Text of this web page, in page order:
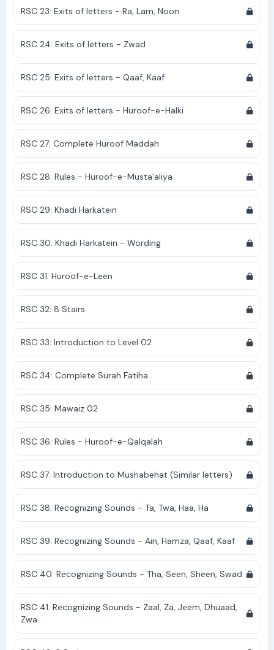
RSC 23: Exits of letters - Ra, Lam, Noon
RSC 24: Exits of letters - Zwad
RSC 25: Exits of letters - Qaaf, Kaaf
RSC 26: Exits of letters - Huroof-e-Halki
RSC 27: Complete Huroof Maddah
RSC 28: Rules - Huroof-e-Musta'aliya
RSC 29: Khadi Harkatein
RSC 30: Khadi Harkatein - Wording
RSC 31: Huroof-e-Leen
RSC 32: 8 Stairs
RSC 33: Introduction to Level 02
RSC 34: Complete Surah Fatiha
RSC 35: Mawaiz 02
RSC 36: Rules - Huroof-e-Qalqalah
RSC 37: Introduction to Mushabehat (Similar letters)
RSC 38: Recognizing Sounds - Ta, Twa, Haa, Ha
RSC 39: Recognizing Sounds - Ain, Hamza, Qaaf, Kaaf
RSC 40: Recognizing Sounds - Tha, Seen, Sheen, Swad
RSC 41: Recognizing Sounds - Zaal, Za, Jeem, Dhuaad,
Zwa